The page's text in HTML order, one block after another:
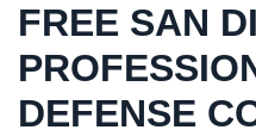
FREE SAN
DEFENSE